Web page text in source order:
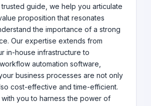
guide, we help you articulate
proposition that resonates
the importance of a strong
Our expertise extends from
in-house infrastructure to
automation software,
business processes are not only
cost-effective and time-efficient.
with you to harness the power of